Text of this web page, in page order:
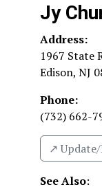
Jy
Address:
1967 State
Edison, NJ
Phone:
(732) 662-
↗️
See Also: